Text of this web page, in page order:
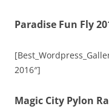
Paradise Fun Fly
2016″]
Magic City Pylon